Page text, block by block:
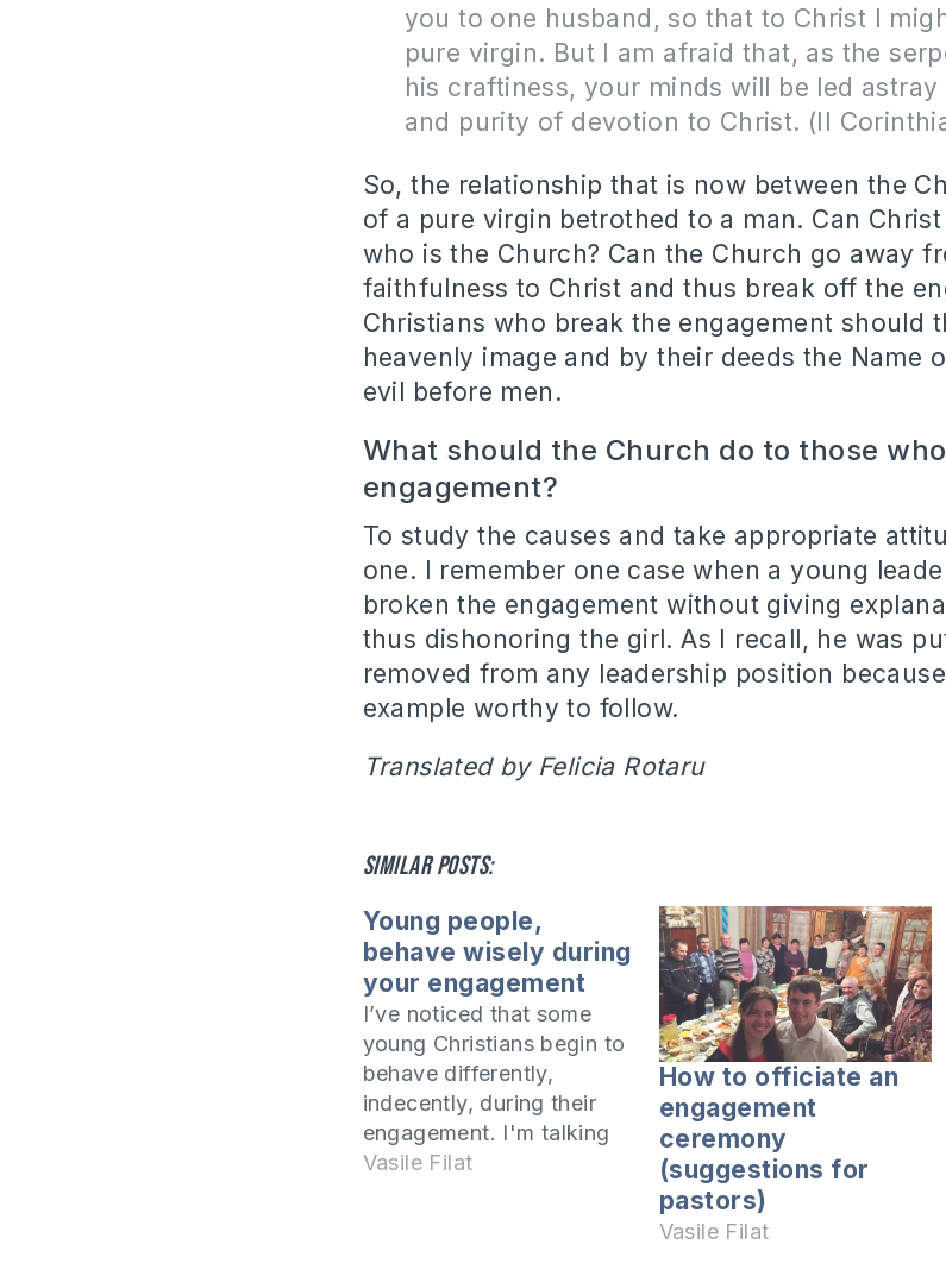
you to one husband, so that to Christ I
pure virgin. But I am afraid that, as the
his craftiness, your minds will be led
and purity of devotion to Christ. (II
So, the relationship that is now between the
of a pure virgin betrothed to a man. Can
who is the Church? Can the Church go away
faithfulness to Christ and thus break off the
Christians who break the engagement should
heavenly image and by their deeds the Name
evil before men.
What should the Church do to those
engagement?
To study the causes and take appropriate
one. I remember one case when a young
broken the engagement without giving
thus dishonoring the girl. As I recall, he was
removed from any leadership position
example worthy to follow.
Translated by Felicia Rotaru
Similar posts:
Young people,
behave wisely during
your engagement
I’ve noticed that some
young Christians begin to
behave differently,
indecently, during their
engagement. I'm talking
about inappropriate
Vasile Filat
How to officiate an
engagement
ceremony
(suggestions for
pastors)
Vasile Filat